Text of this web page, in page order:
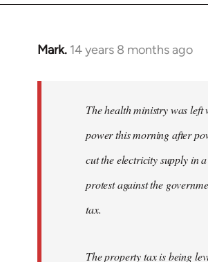
Mark. 14 years 8 months ago
In
libcom.org
The health ministry was left
power this morning after
cut the electricity supply in
protest against the
tax.
The property tax is being